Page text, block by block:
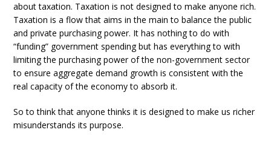
about taxation. Taxation is not designed to make anyone rich.
Taxation is a flow that aims in the main to balance the public
and private purchasing power. It has nothing to do with
“funding” government spending but has everything to with
limiting the purchasing power of the non-government sector
to ensure aggregate demand growth is consistent with the
real capacity of the economy to absorb it.
So to think that anyone thinks it is designed to make us richer
misunderstands its purpose.